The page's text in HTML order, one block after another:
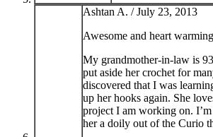
Ashtan A. /July 23, 2013
Awesome and heart
My grandmother-in-law is
put aside her crochet for
discovered that I was
up her hooks again. She
project I am working on.
her a doily out of the Curio